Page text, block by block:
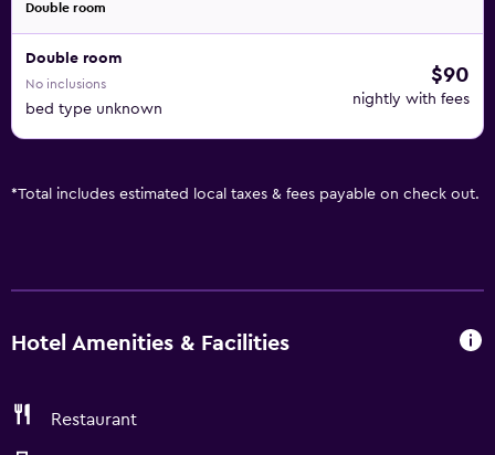
Double room
Double room
No inclusions
bed type unknown
$90
nightly with fees
*Total includes estimated local taxes & fees payable on check out.
Hotel Amenities & Facilities
Restaurant